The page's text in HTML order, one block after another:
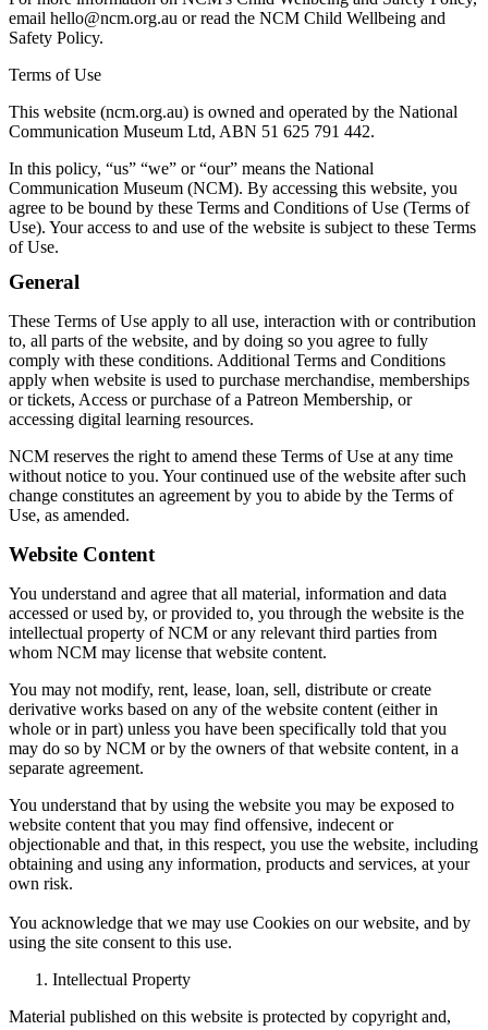
email hello@ncm.org.au or read the NCM Child Wellbeing and
Safety Policy.
Terms of Use
This website (ncm.org.au) is owned and operated by the National
Communication Museum Ltd, ABN 51 625 791 442.
In this policy, “us” “we” or “our” means the National
Communication Museum (NCM). By accessing this website, you
agree to be bound by these Terms and Conditions of Use (Terms of
Use). Your access to and use of the website is subject to these Terms
of Use.
General
These Terms of Use apply to all use, interaction with or contribution
to, all parts of the website, and by doing so you agree to fully
comply with these conditions. Additional Terms and Conditions
apply when website is used to purchase merchandise, memberships
or tickets, Access or purchase of a Patreon Membership, or
accessing digital learning resources.
NCM reserves the right to amend these Terms of Use at any time
without notice to you. Your continued use of the website after such
change constitutes an agreement by you to abide by the Terms of
Use, as amended.
Website Content
You understand and agree that all material, information and data
accessed or used by, or provided to, you through the website is the
intellectual property of NCM or any relevant third parties from
whom NCM may license that website content.
You may not modify, rent, lease, loan, sell, distribute or create
derivative works based on any of the website content (either in
whole or in part) unless you have been specifically told that you
may do so by NCM or by the owners of that website content, in a
separate agreement.
You understand that by using the website you may be exposed to
website content that you may find offensive, indecent or
objectionable and that, in this respect, you use the website, including
obtaining and using any information, products and services, at your
own risk.
You acknowledge that we may use Cookies on our website, and by
using the site consent to this use.
Intellectual Property
Material published on this website is protected by copyright and,